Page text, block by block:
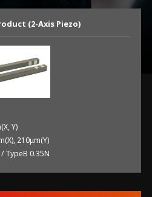
(2-Axis Piezo)
Y)
TypeB 0.35N